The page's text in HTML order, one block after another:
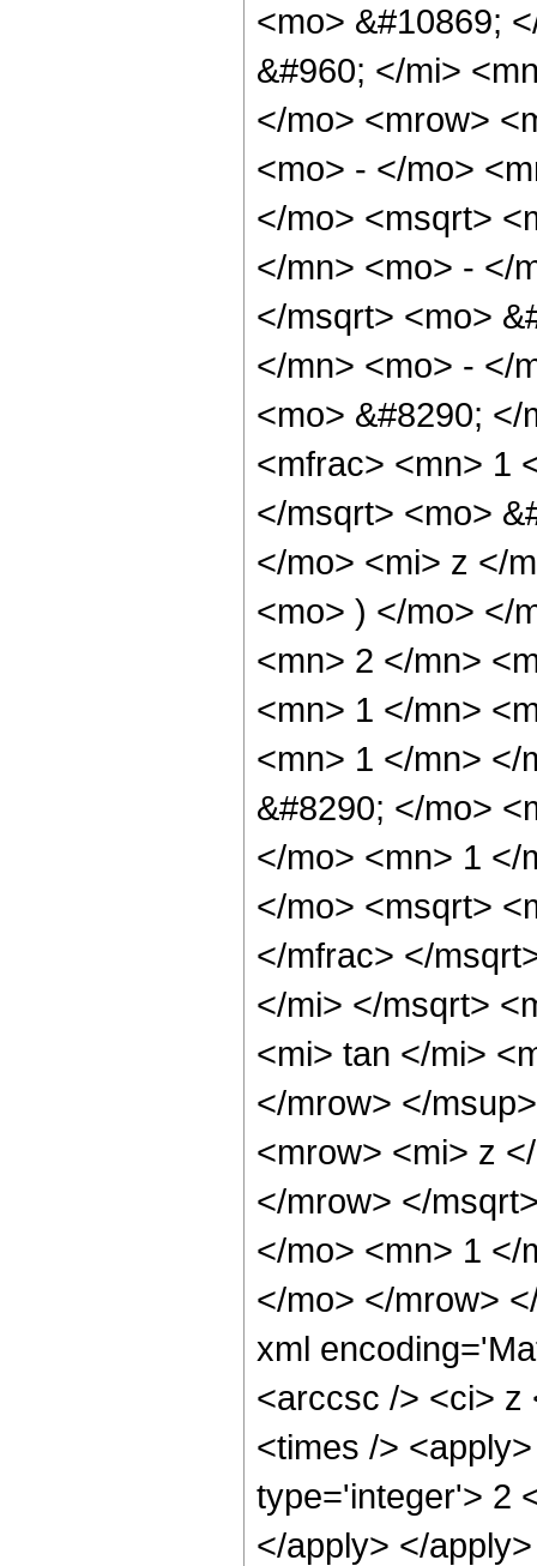
<mo> &#10869;
&#960; </mi>
</mo> <mrow>
<mo> - </mo>
</mo> <msqrt>
</mn> <mo> - </
</msqrt> <mo>
</mn> <mo> - </
<mo> &#8290;
<mfrac> <mn> 1
</msqrt> <mo>
</mo> <mi> z </
<mo> ) </mo> </
<mn> 2 </mn>
<mn> 1 </mn>
<mn> 1 </mn> </
&#8290; </mo>
</mo> <mn> 1 </
</mo> <msqrt>
</mfrac> </
</mi> </msqrt>
<mi> tan </mi>
</mrow> </
<mrow> <mi> z
</mrow> </
</mo> <mn> 1 </
</mo> </mrow>
xml
<arccsc /> <ci> z
<times />
type='integer'> 2
</apply> </